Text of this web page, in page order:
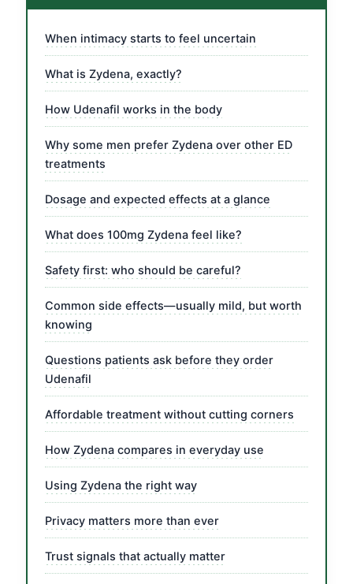
When intimacy starts to feel uncertain
What is Zydena, exactly?
How Udenafil works in the body
Why some men prefer Zydena over other ED
treatments
Dosage and expected effects at a glance
What does 100mg Zydena feel like?
Safety first: who should be careful?
Common side effects—usually mild, but worth
knowing
Questions patients ask before they order
Udenafil
Affordable treatment without cutting corners
How Zydena compares in everyday use
Using Zydena the right way
Privacy matters more than ever
Trust signals that actually matter